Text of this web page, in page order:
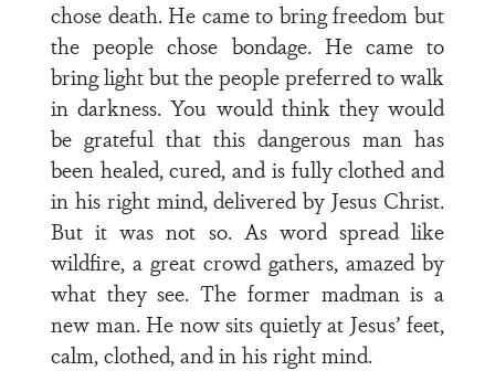
chose death. He came to bring freedom but
the people chose bondage. He came to
bring light but the people preferred to walk
in darkness. You would think they would
be grateful that this dangerous man has
been healed, cured, and is fully clothed and
in his right mind, delivered by Jesus Christ.
But it was not so. As word spread like
wildfire, a great crowd gathers, amazed by
what they see. The former madman is a
new man. He now sits quietly at Jesus’ feet,
calm, clothed, and in his right mind.